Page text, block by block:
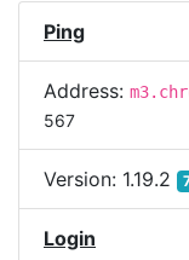
Ping
Address:
567
Version: 1.19.2
Login